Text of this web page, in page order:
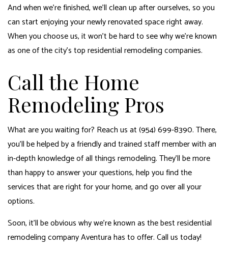
And when we’re finished, we’ll clean up after ourselves, so you
can start enjoying your newly renovated space right away.
When you choose us, it won’t be hard to see why we’re known
as one of the city’s top residential remodeling companies.
Call the Home
Remodeling Pros
What are you waiting for? Reach us at (954) 699-8390. There,
you’ll be helped by a friendly and trained staff member with an
in-depth knowledge of all things remodeling. They’ll be more
than happy to answer your questions, help you find the
services that are right for your home, and go over all your
options.
Soon, it’ll be obvious why we’re known as the best residential
remodeling company Aventura has to offer. Call us today!